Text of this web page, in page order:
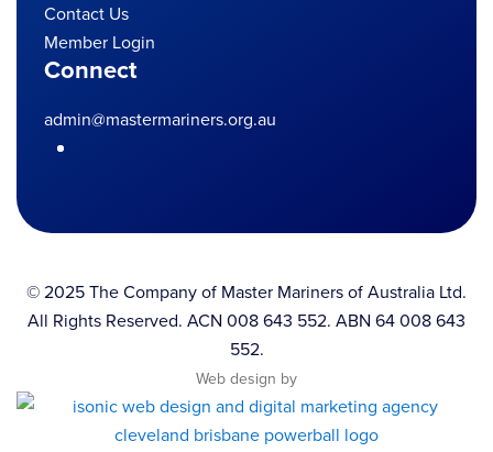
Contact Us
Member Login
Connect
admin@mastermariners.org.au
© 2025 The Company of Master Mariners of Australia Ltd.
All Rights Reserved. ACN 008 643 552. ABN 64 008 643
552.
Web design by